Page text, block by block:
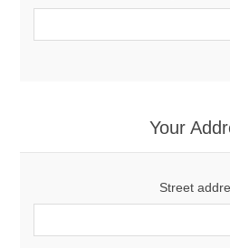
Your
Street